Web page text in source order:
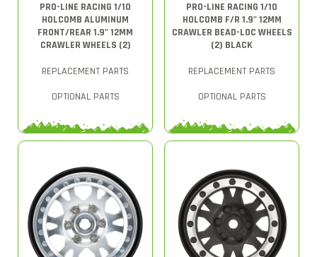
PRO-LINE RACING 1/10
HOLCOMB ALUMINUM
FRONT/REAR 1.9" 12MM
CRAWLER WHEELS (2)
REPLACEMENT PARTS
OPTIONAL PARTS
PRO-LINE RACING 1/10
HOLCOMB F/R 1.9" 12MM
CRAWLER BEAD-LOC WHEELS
(2) BLACK
REPLACEMENT PARTS
OPTIONAL PARTS